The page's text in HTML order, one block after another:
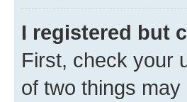
I registered but
First, check your
of two things